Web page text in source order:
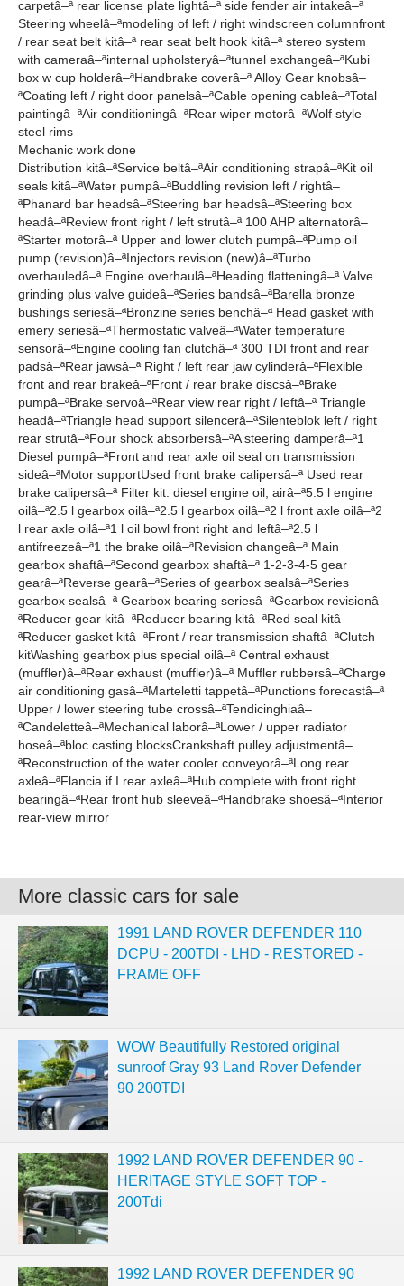
carpetâ–ª rear license plate lightâ–ª side fender air intakeâ–ª
Steering wheelâ–ªmodeling of left / right windscreen columnfront
/ rear seat belt kitâ–ª rear seat belt hook kitâ–ª stereo system
with cameraâ–ªinternal upholsteryâ–ªtunnel exchangeâ–ªKubi
box w cup holderâ–ªHandbrake coverâ–ª Alloy Gear knobsâ–
ªCoating left / right door panelsâ–ªCable opening cableâ–ªTotal
paintingâ–ªAir conditioningâ–ªRear wiper motorâ–ªWolf style
steel rims
Mechanic work done
Distribution kitâ–ªService beltâ–ªAir conditioning strapâ–ªKit oil
seals kitâ–ªWater pumpâ–ªBuddling revision left / rightâ–
ªPhanard bar headsâ–ªSteering bar headsâ–ªSteering box
headâ–ªReview front right / left strutâ–ª 100 AHP alternatorâ–
ªStarter motorâ–ª Upper and lower clutch pumpâ–ªPump oil
pump (revision)â–ªInjectors revision (new)â–ªTurbo
overhauledâ–ª Engine overhaulâ–ªHeading flatteningâ–ª Valve
grinding plus valve guideâ–ªSeries bandsâ–ªBarella bronze
bushings seriesâ–ªBronzine series benchâ–ª Head gasket with
emery seriesâ–ªThermostatic valveâ–ªWater temperature
sensorâ–ªEngine cooling fan clutchâ–ª 300 TDI front and rear
padsâ–ªRear jawsâ–ª Right / left rear jaw cylinderâ–ªFlexible
front and rear brakeâ–ªFront / rear brake discsâ–ªBrake
pumpâ–ªBrake servoâ–ªRear view rear right / leftâ–ª Triangle
headâ–ªTriangle head support silencerâ–ªSilenteblok left / right
rear strutâ–ªFour shock absorbersâ–ªA steering damperâ–ª1
Diesel pumpâ–ªFront and rear axle oil seal on transmission
sideâ–ªMotor supportUsed front brake calipersâ–ª Used rear
brake calipersâ–ª Filter kit: diesel engine oil, airâ–ª5.5 l engine
oilâ–ª2.5 l gearbox oilâ–ª2.5 l gearbox oilâ–ª2 l front axle oilâ–ª2
l rear axle oilâ–ª1 l oil bowl front right and leftâ–ª2.5 l
antifreezeâ–ª1 the brake oilâ–ªRevision changeâ–ª Main
gearbox shaftâ–ªSecond gearbox shaftâ–ª 1-2-3-4-5 gear
gearâ–ªReverse gearâ–ªSeries of gearbox sealsâ–ªSeries
gearbox sealsâ–ª Gearbox bearing seriesâ–ªGearbox revisionâ–
ªReducer gear kitâ–ªReducer bearing kitâ–ªRed seal kitâ–
ªReducer gasket kitâ–ªFront / rear transmission shaftâ–ªClutch
kitWashing gearbox plus special oilâ–ª Central exhaust
(muffler)â–ªRear exhaust (muffler)â–ª Muffler rubbersâ–ªCharge
air conditioning gasâ–ªMarteletti tappetâ–ªPunctions forecastâ–ª
Upper / lower steering tube crossâ–ªTendicinghiaâ–
ªCandeletteâ–ªMechanical laborâ–ªLower / upper radiator
hoseâ–ªbloc casting blocksCrankshaft pulley adjustmentâ–
ªReconstruction of the water cooler conveyorâ–ªLong rear
axleâ–ªFlancia if I rear axleâ–ªHub complete with front right
bearingâ–ªRear front hub sleeveâ–ªHandbrake shoesâ–ªInterior
rear-view mirror
More classic cars for sale
1991 LAND ROVER DEFENDER 110
DCPU - 200TDI - LHD - RESTORED -
FRAME OFF
WOW Beautifully Restored original
sunroof Gray 93 Land Rover Defender
90 200TDI
1992 LAND ROVER DEFENDER 90 -
HERITAGE STYLE SOFT TOP -
200Tdi
1992 LAND ROVER DEFENDER 90